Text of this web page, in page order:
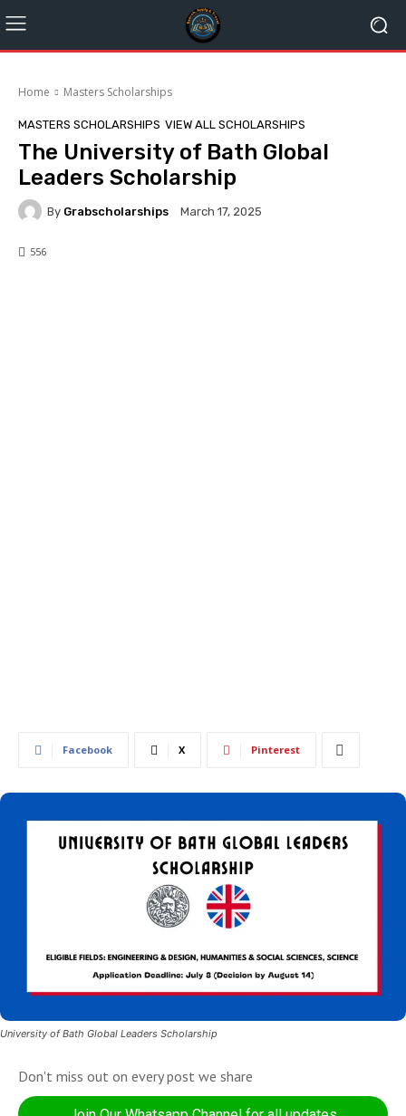
Home Masters Scholarships
MASTERS SCHOLARSHIPS VIEW ALL SCHOLARSHIPS
The University of Bath Global
Leaders Scholarship
By Grabscholarships March 17, 2025
556
Facebook X Pinterest
University of Bath Global Leaders Scholarship
Don't miss out on every post we share